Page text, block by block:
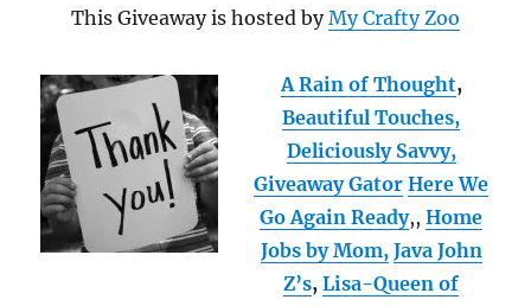
This Giveaway is hosted byMy Crafty Zoo
A Rain of Thought,
Beautiful Touches,
Deliciously Savvy,
Giveaway Gator Here We
Go Again Ready,, Home
Jobs by Mom, Java John
Z’s, Lisa-Queen of